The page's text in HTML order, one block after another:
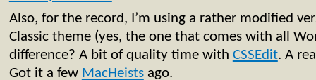
Also, for the record, I’m using a rather modified
Classic theme (yes, the one that comes with all
difference? A bit of quality time with CSSEdit. A
Got it a few MacHeistsago.